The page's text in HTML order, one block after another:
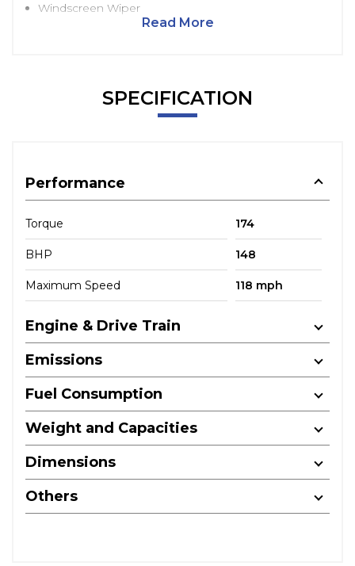
Windscreen Wiper
Read More
SPECIFICATION
Performance
Torque 174
BHP 148
Maximum Speed 118 mph
Engine & Drive Train
Emissions
Fuel Consumption
Weight and Capacities
Dimensions
Others